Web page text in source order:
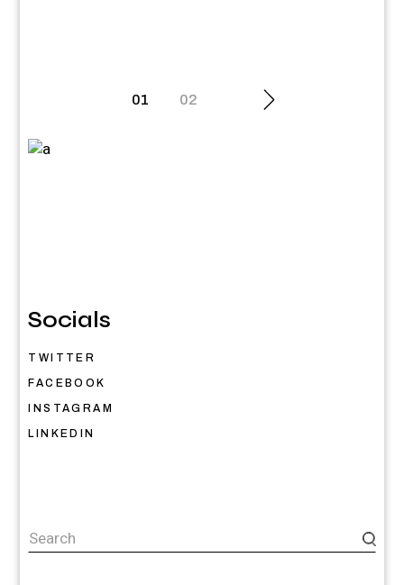
Posts
01 02
Socials
TWITTER
FACEBOOK
INSTAGRAM
LINKEDIN
Search